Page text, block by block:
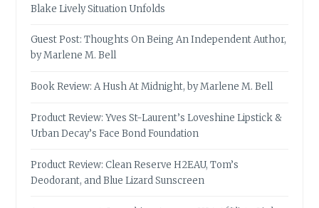
Blake Lively Situation Unfolds
Guest Post: Thoughts On Being An Independent Author,
by Marlene M. Bell
Book Review: A Hush At Midnight, by Marlene M. Bell
Product Review: Yves St-Laurent’s Loveshine Lipstick &
Urban Decay’s Face Bond Foundation
Product Review: Clean Reserve H2EAU, Tom’s
Deodorant, and Blue Lizard Sunscreen